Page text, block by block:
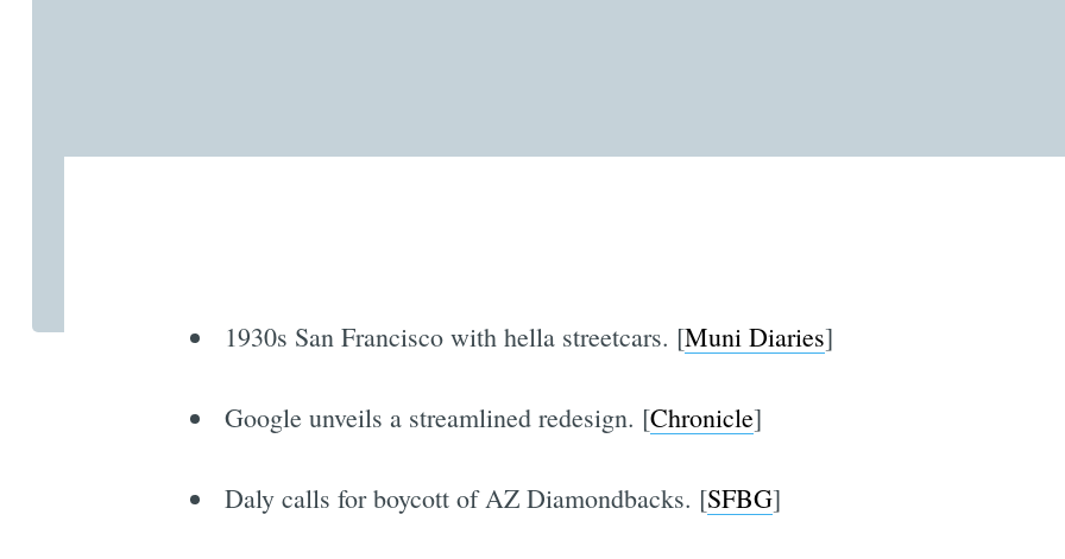
1930s San Francisco with hella streetcars. [Muni Diaries]
Google unveils a streamlined redesign. [Chronicle]
Daly calls for boycott of AZ Diamondbacks. [SFBG]